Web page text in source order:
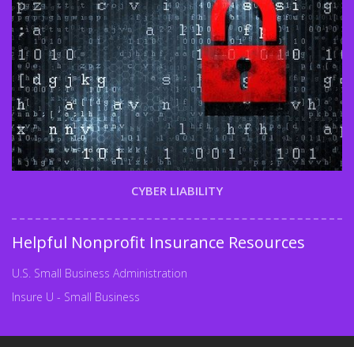
CYBER LIABILITY
Helpful Nonprofit Insurance Resources
U.S. Small Business Administration
Insure U - Small Business